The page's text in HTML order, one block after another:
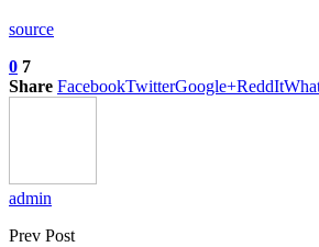
source
0 7
Share FacebookTwitterGoogle+ReddIt
admin
Prev Post